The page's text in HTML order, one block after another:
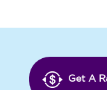
Get A